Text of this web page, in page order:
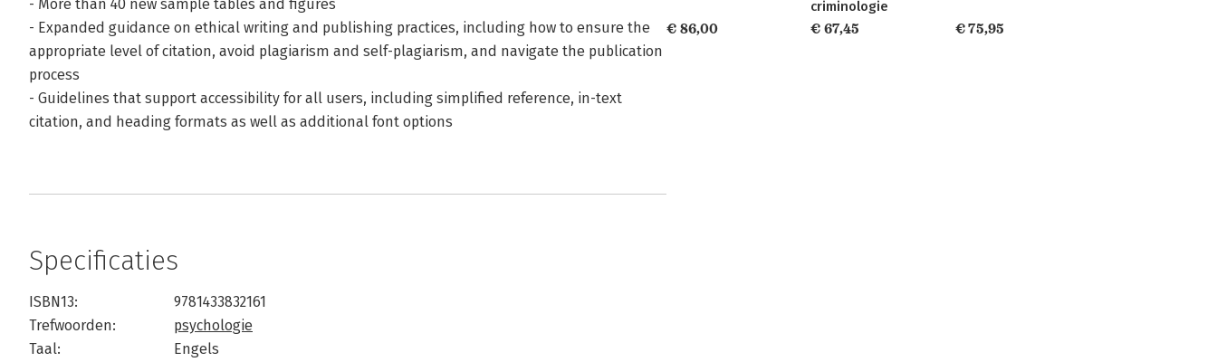
- More than 40 new sample tables and figures
- Expanded guidance on ethical writing and publishing practices, including how to ensure the
appropriate level of citation, avoid plagiarism and self-plagiarism, and navigate the publication
process
- Guidelines that support accessibility for all users, including simplified reference, in-text
citation, and heading formats as well as additional font options
Specificaties
ISBN13:
9781433832161
Trefwoorden:
psychologie
Taal:
Engels
€ 86,00
criminologie
€ 67,45
€ 75,95